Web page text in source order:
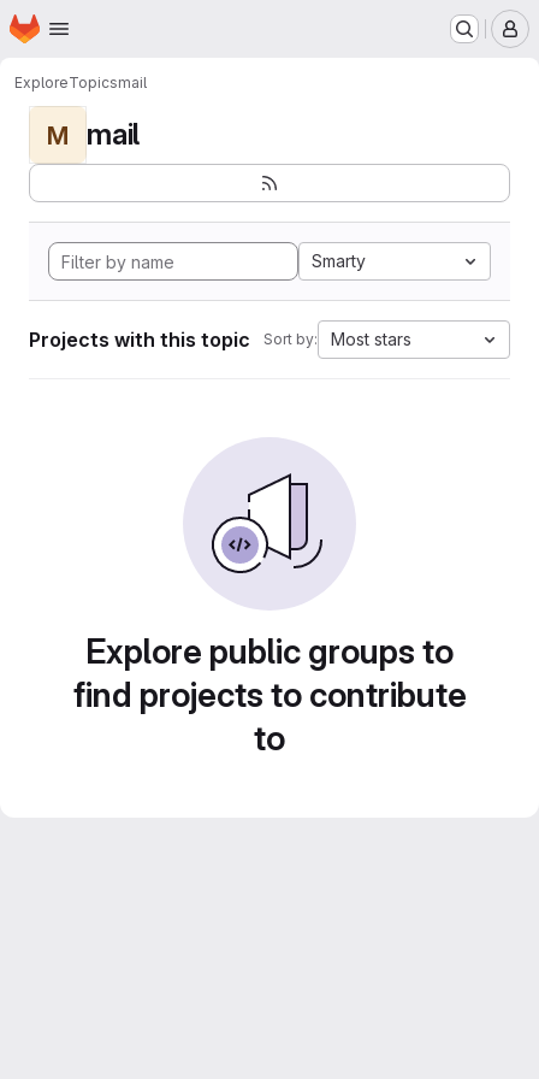
Skip to main content
Homepage
ExploreTopicsmail
M mail
Smarty
Projects with this topic Sort by: Most stars
Explore public groups to
find projects to contribute
to